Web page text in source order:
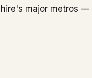
major metros